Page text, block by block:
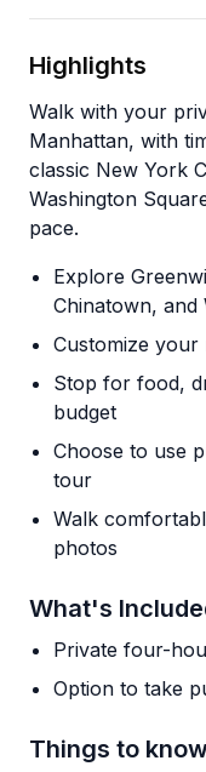
Highlights
Walk with your
Manhattan, with
classic New York
Washington
pace.
Explore
Chinatown, and
Customize
Stop for food,
budget
Choose to use
tour
Walk
photos
What's
Private four-
Option to take
Things to